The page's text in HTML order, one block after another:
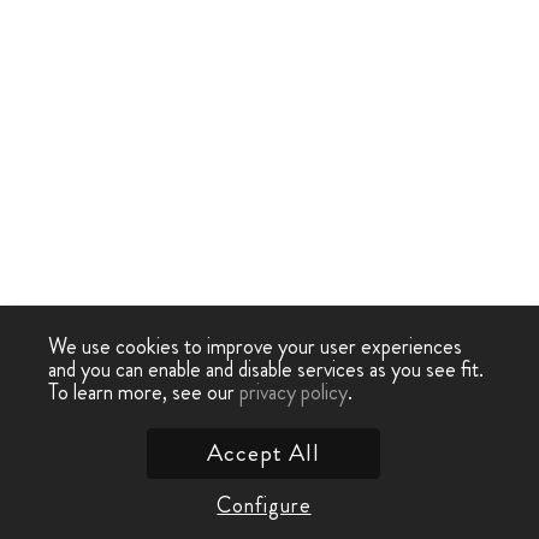
We use cookies to improve your user experiences
and you can enable and disable services as you see fit.
To learn more, see ourprivacy policy.
Configure
Accept All